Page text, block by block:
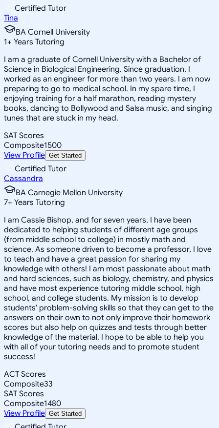
Certified Tutor
Tina
BA Cornell University
1+ Years Tutoring
I am a graduate of Cornell University with a Bachelor of
Science in Biological Engineering. Since graduation, I
worked as an engineer for more than two years. I am now
preparing to go to medical school. In my spare time, I
enjoying training for a half marathon, reading mystery
books, dancing to Bollywood and Salsa music, and singing
tunes that are stuck in my head.
SAT Scores
Composite1500
View Profile Get Started
Certified Tutor
Cassandra
BA Carnegie Mellon University
7+ Years Tutoring
I am Cassie Bishop, and for seven years, I have been
dedicated to helping students of different age groups
(from middle school to college) in mostly math and
science. As someone driven to become a professor, I love
to teach and have a great passion for sharing my
knowledge with others! I am most passionate about math
and hard sciences, such as biology, chemistry, and physics
and have most experience tutoring middle school, high
school, and college students. My mission is to develop
students' problem-solving skills so that they can get to the
answers on their own to not only improve their homework
scores but also help on quizzes and tests through better
knowledge of the material. I hope to be able to help you
with all of your tutoring needs and to promote student
success!
ACT Scores
Composite33
SAT Scores
Composite1480
View Profile Get Started